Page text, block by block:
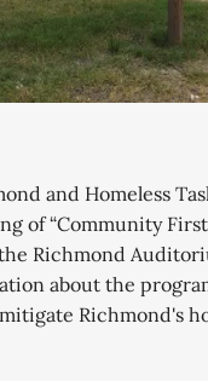
and Homeless
of “Community
Richmond
about the
Richmond's